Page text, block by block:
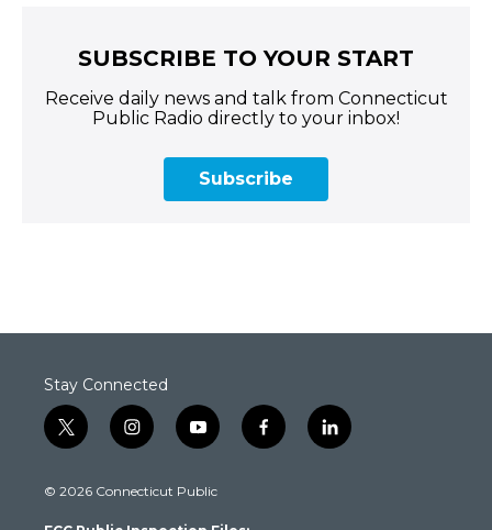
SUBSCRIBE TO YOUR START
Receive daily news and talk from Connecticut
Public Radio directly to your inbox!
Subscribe
Stay Connected
t
w
t
i
n
t
y
o
t
f
a
l
i
© 2026 Connecticut Public